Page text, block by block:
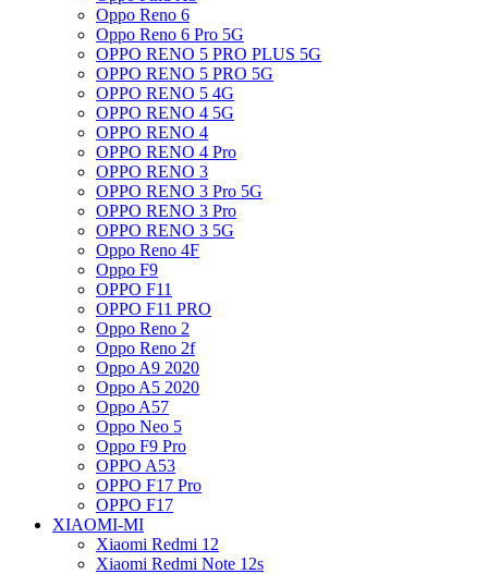
Oppo Reno 6
Oppo Reno 6 Pro 5G
OPPO RENO 5 PRO PLUS 5G
OPPO RENO 5 PRO 5G
OPPO RENO 5 4G
OPPO RENO 4 5G
OPPO RENO 4
OPPO RENO 4 Pro
OPPO RENO 3
OPPO RENO 3 Pro 5G
OPPO RENO 3 Pro
OPPO RENO 3 5G
Oppo Reno 4F
Oppo F9
OPPO F11
OPPO F11 PRO
Oppo Reno 2
Oppo Reno 2f
Oppo A9 2020
Oppo A5 2020
Oppo A57
Oppo Neo 5
Oppo F9 Pro
OPPO A53
OPPO F17 Pro
OPPO F17
XIAOMI-MI
Xiaomi Redmi 12
Xiaomi Redmi Note 12s